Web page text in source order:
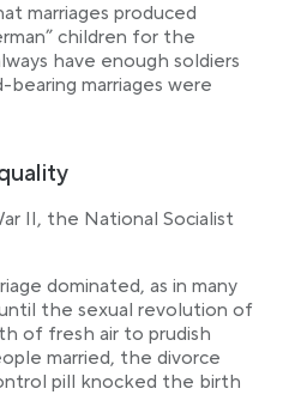
marriages produced
children for the
have enough soldiers
marriages were
II, the National Socialist
dominated, as in many
the sexual revolution of
of fresh air to prudish
married, the divorce
pill knocked the birth